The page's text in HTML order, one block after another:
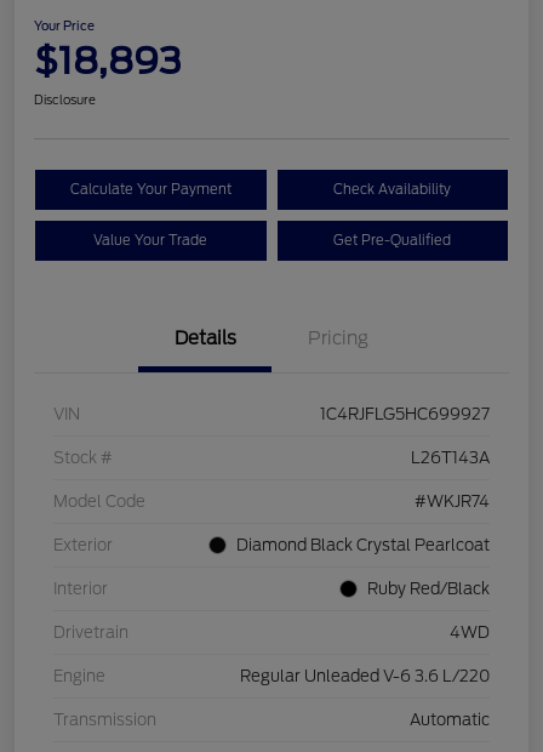
Your Price
$18,893
Disclosure
Calculate Your Payment Check Availability
Value Your Trade Get Pre-Qualified
Details Pricing
VIN 1C4RJFLG5HC699927
Stock # L26T143A
Model Code #WKJR74
Exterior Diamond Black Crystal Pearlcoat
Interior Ruby Red/Black
Drivetrain 4WD
Engine Regular Unleaded V-6 3.6 L/220
Transmission Automatic